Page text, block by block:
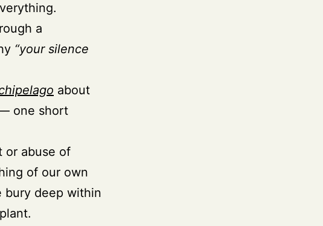
a
“your silence
about
one short
or abuse of
of our own
bury deep within